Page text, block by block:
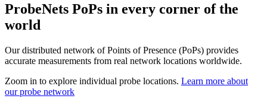
ProbeNets PoPs in every corner of the
world
Our distributed network of Points of Presence (PoPs) provides
accurate measurements from real network locations worldwide.
Zoom in to explore individual probe locations. Learn more about
our probe network